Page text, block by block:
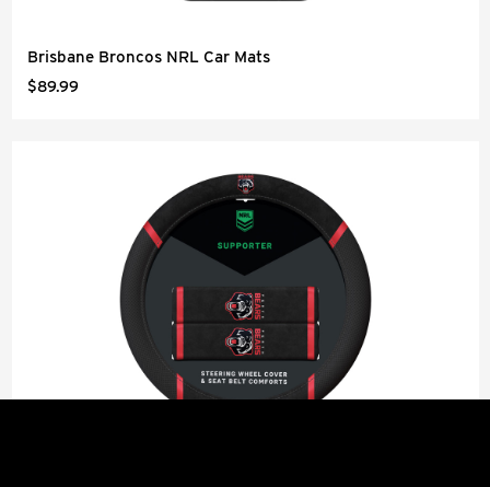
Brisbane Broncos NRL Car Mats
$89.99